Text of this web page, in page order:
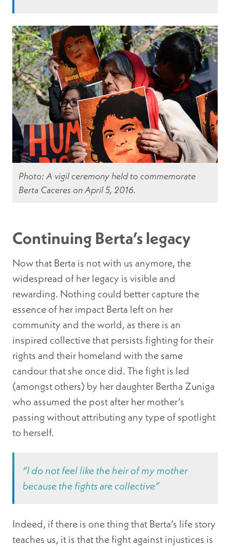
Photo: A vigil ceremony held to commemorate
Berta Caceres on April 5, 2016.
Continuing Berta’s legacy
Now that Berta is not with us anymore, the
widespread of her legacy is visible and
rewarding. Nothing could better capture the
essence of her impact Berta left on her
community and the world, as there is an
inspired collective that persists fighting for their
rights and their homeland with the same
candour that she once did. The fight is led
(amongst others) by her daughter Bertha Zuniga
who assumed the post after her mother’s
passing without attributing any type of spotlight
to herself.
“I do not feel like the heir of my mother
because the fights are collective”
Indeed, if there is one thing that Berta’s life story
teaches us, it is that the fight against injustices is